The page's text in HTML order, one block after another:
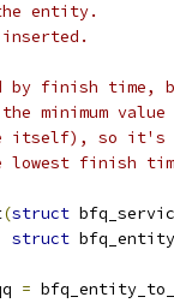
entity.
by finish time,
minimum
itself), so it's
lowest finish
(struct
struct
=